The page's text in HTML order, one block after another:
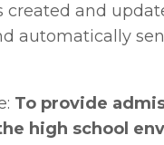
created and
automatically
To provide
high school